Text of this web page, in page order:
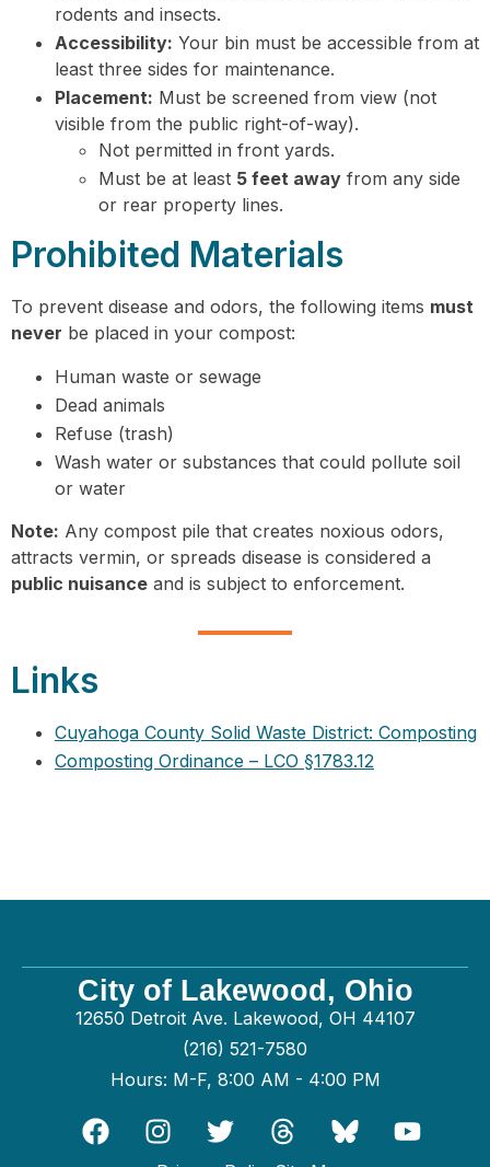
rodents and insects.
Accessibility: Your bin must be accessible from at
least three sides for maintenance.
Placement: Must be screened from view (not
visible from the public right-of-way).
Not permitted in front yards.
Must be at least 5 feet away from any side
or rear property lines.
Prohibited Materials
To prevent disease and odors, the following items must
never be placed in your compost:
Human waste or sewage
Dead animals
Refuse (trash)
Wash water or substances that could pollute soil
or water
Note: Any compost pile that creates noxious odors,
attracts vermin, or spreads disease is considered a
public nuisance and is subject to enforcement.
Links
Cuyahoga County Solid Waste District: Composting
Composting Ordinance – LCO §1783.12
City of Lakewood, Ohio
12650 Detroit Ave. Lakewood, OH 44107
(216) 521-7580
Hours: M-F, 8:00 AM - 4:00 PM